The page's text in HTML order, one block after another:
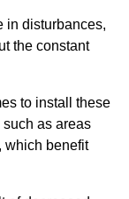
in disturbances,
the constant
to install these
as areas
which benefit